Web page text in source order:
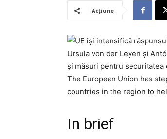
Acțiune
Ursula von der Leyen și
și măsuri pentru securitatea
The European Union has
countries in the region to
In brief